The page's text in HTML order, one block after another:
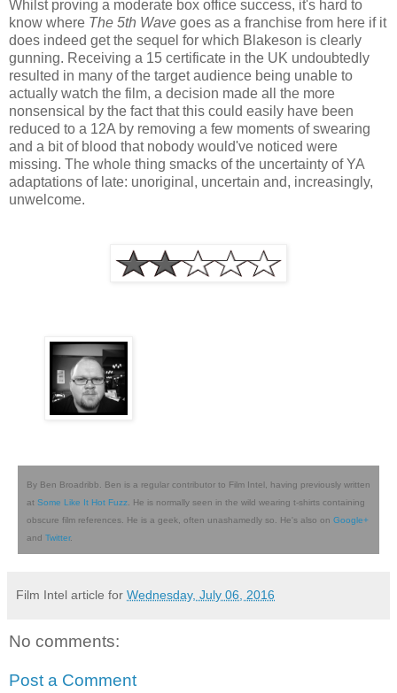
Whilst proving a moderate box office success, it's hard to
know where The 5th Wave goes as a franchise from here if it
does indeed get the sequel for which Blakeson is clearly
gunning. Receiving a 15 certificate in the UK undoubtedly
resulted in many of the target audience being unable to
actually watch the film, a decision made all the more
nonsensical by the fact that this could easily have been
reduced to a 12A by removing a few moments of swearing
and a bit of blood that nobody would've noticed were
missing. The whole thing smacks of the uncertainty of YA
adaptations of late: unoriginal, uncertain and, increasingly,
unwelcome.
By Ben Broadribb. Ben is a regular contributor to Film Intel, having previously written
at Some Like It Hot Fuzz . He is normally seen in the wild wearing t-shirts containing
obscure film references. He is a geek, often unashamedly so. He's also on Google+
and Twitter.
Film Intel article for Wednesday, July 06, 2016
No comments:
Post a Comment